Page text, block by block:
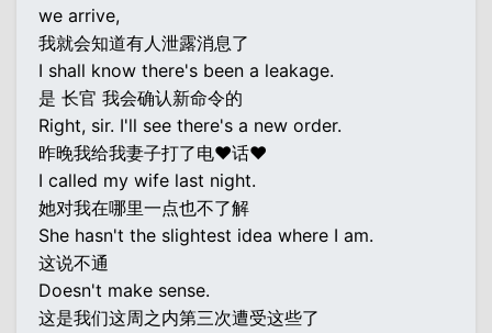
we arrive,
我就会知道有人泄露消息了
I shall know there's been a leakage.
是 长官 我会确认新命令的
Right, sir. I'll see there's a new order.
昨晚我给我妻子打了电♥话♥
I called my wife last night.
她对我在哪里一点也不了解
She hasn't the slightest idea where I am.
这说不通
Doesn't make sense.
这是我们这周之内第三次遭受这些了